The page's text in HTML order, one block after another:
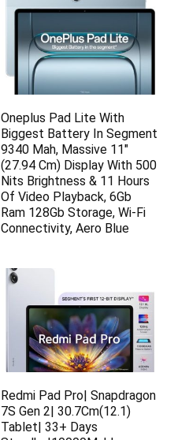
Oneplus Pad Lite With
Biggest Battery In Segment
9340 Mah, Massive 11″
(27.94 Cm) Display With 500
Nits Brightness & 11 Hours
Of Video Playback, 6Gb
Ram 128Gb Storage, Wi-Fi
Connectivity, Aero Blue
Redmi Pad Pro| Snapdragon
7S Gen 2| 30.7Cm(12.1)
Tablet| 33+ Days